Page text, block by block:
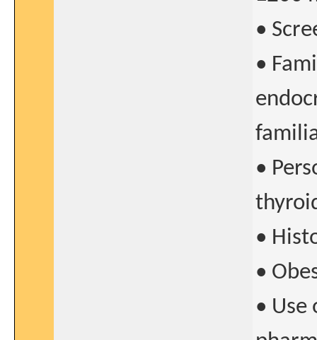
•
•
•
•
•
•